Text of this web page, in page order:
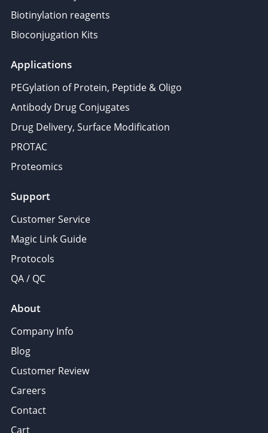
Biotinylation reagents
Bioconjugation Kits
Applications
PEGylation of Protein, Peptide & Oligo
Antibody Drug Conjugates
Drug Delivery, Surface Modification
PROTAC
Proteomics
Support
Customer Service
Magic Link Guide
Protocols
QA / QC
About
Company Info
Blog
Customer Review
Careers
Contact
Cart